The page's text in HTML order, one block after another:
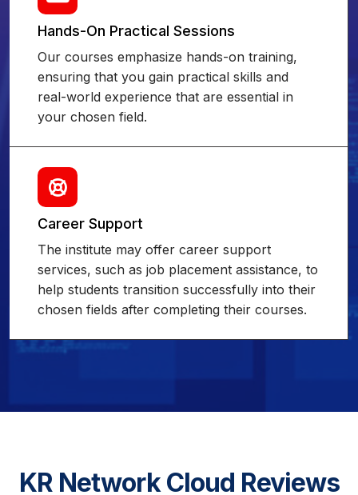
Hands-On Practical Sessions
Our courses emphasize hands-on training,
ensuring that you gain practical skills and
real-world experience that are essential in
your chosen field.
Career Support
The institute may offer career support
services, such as job placement assistance, to
help students transition successfully into their
chosen fields after completing their courses.
KR Network Cloud Reviews